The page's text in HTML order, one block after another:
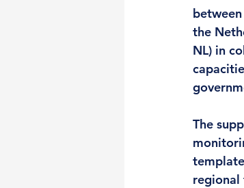
the
NL) in
The
regional